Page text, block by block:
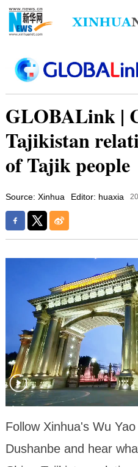
GLOBALink |
Tajikistan
of Tajik people
Source: Xinhua Editor: huaxia
Follow Xinhua's Wu
Dushanbe and hear